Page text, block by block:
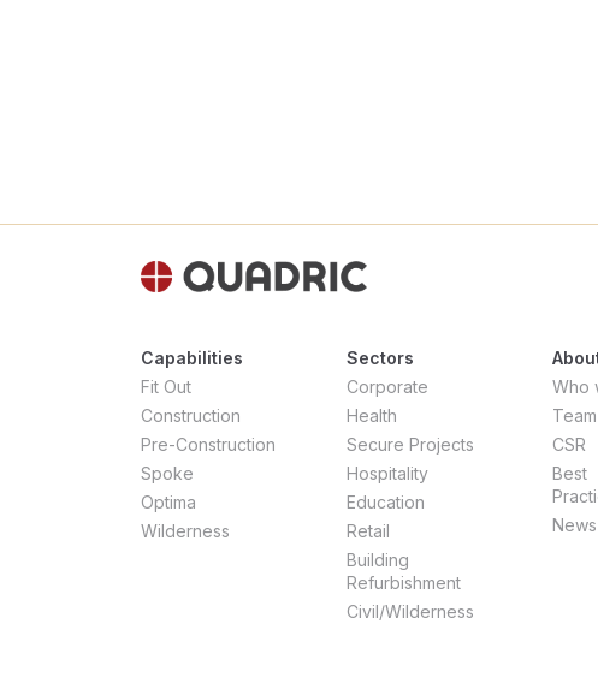
Capabilities
Fit Out
Construction
Pre-Construction
Spoke
Optima
Wilderness
Sectors
Corporate
Health
Secure Projects
Hospitality
Education
Retail
Building
Refurbishment
Civil/Wilderness
Who
Team
CSR
Best
News